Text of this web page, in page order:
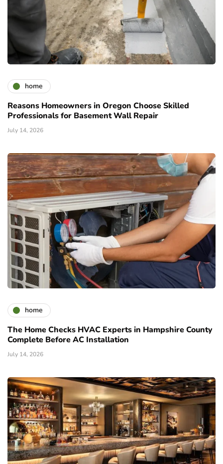
home
Reasons Homeowners in Oregon Choose Skilled
Professionals for Basement Wall Repair
July 14, 2026
home
The Home Checks HVAC Experts in Hampshire County
Complete Before AC Installation
July 14, 2026